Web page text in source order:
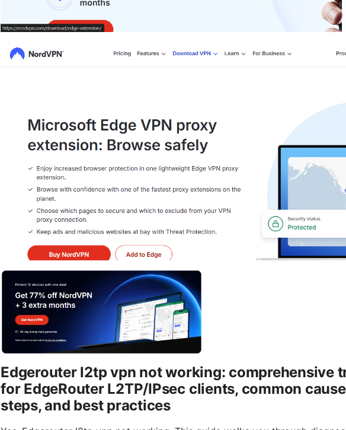
Edgerouter l2tp vpn not working: comprehensive
for EdgeRouter L2TP/IPsec clients, common
steps, and best practices